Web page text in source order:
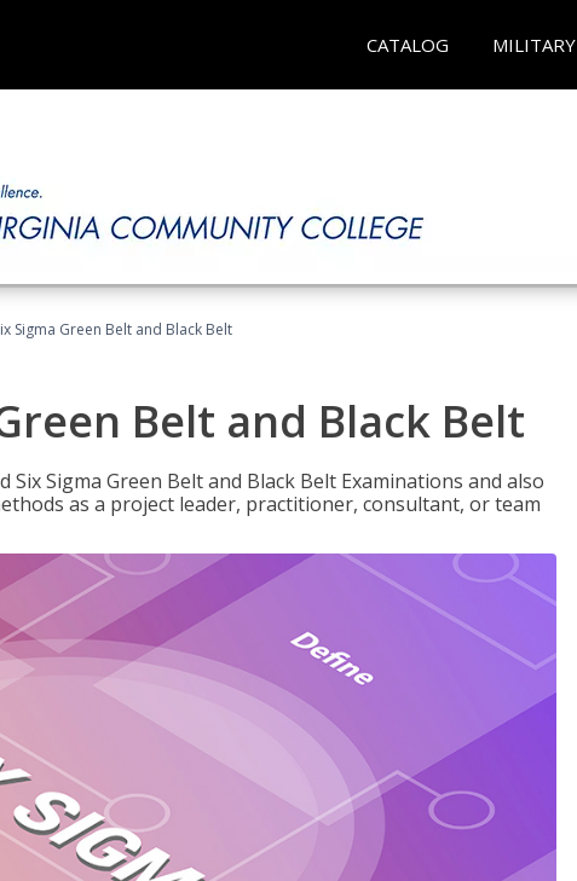
CATALOG MILITARY
Sigma Green Belt and Black Belt
Belt and Black Belt
Sigma Green Belt and Black Belt Examinations and also
as a project leader, practitioner, consultant, or team